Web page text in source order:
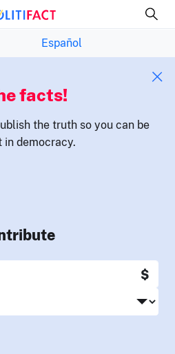
Español
facts!
the truth so you can be
democracy.
$